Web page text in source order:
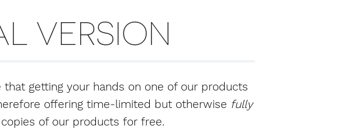
VERSION
getting your hands on one of our products
offering time-limited but otherwise fully
of our products for free.